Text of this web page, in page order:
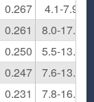
0.267 4.1-7.9
0.261 8.0-17.7
0.250 5.5-13.3
0.247 7.6-13.5
0.231 7.8-16.0